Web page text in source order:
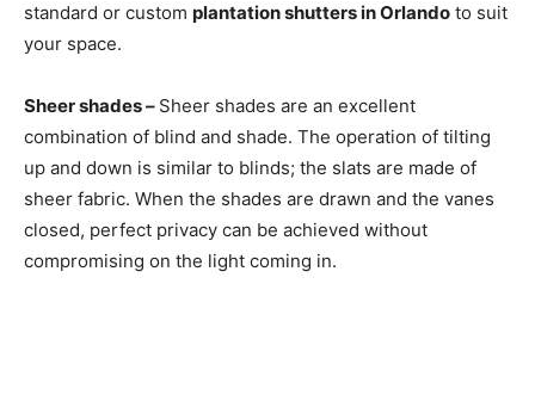
standard or custom plantation shutters in Orlando to suit
your space.
Sheer shades – Sheer shades are an excellent
combination of blind and shade. The operation of tilting
up and down is similar to blinds; the slats are made of
sheer fabric. When the shades are drawn and the vanes
closed, perfect privacy can be achieved without
compromising on the light coming in.